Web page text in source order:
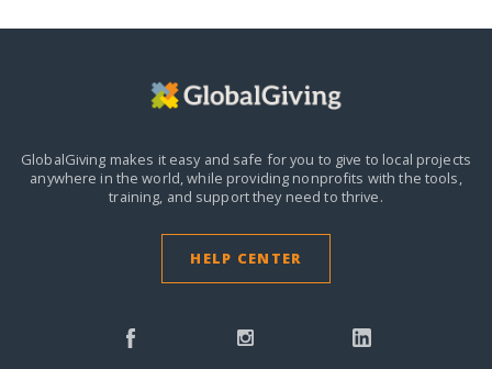
GlobalGiving makes it easy and safe for you to give to local projects
anywhere in the world,while providing nonprofits with the tools,
training, and support they need to thrive.
HELP CENTER